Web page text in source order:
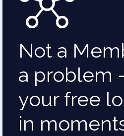
Not a
a problem
your free
in